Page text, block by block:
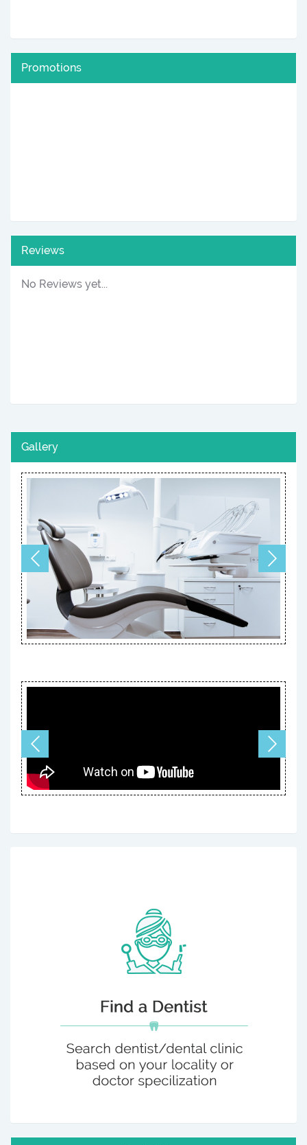
Promotions
Reviews
No Reviews yet...
Gallery